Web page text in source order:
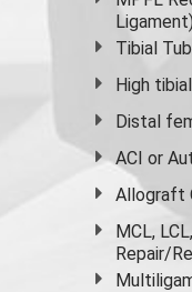
Ligament)
Tibial
High
Distal
ACI or
Allograft
MCL,
Repair/